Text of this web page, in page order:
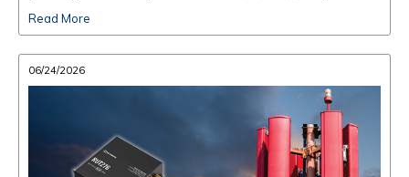
Read More
06/24/2026